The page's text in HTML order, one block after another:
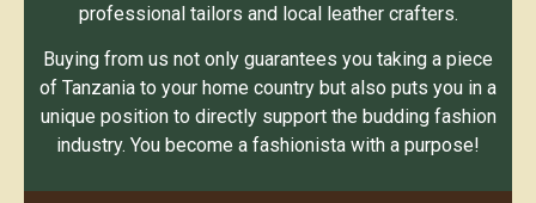
professional tailors and local leather crafters.
Buying from us not only guarantees you taking a piece
of Tanzania to your home country but also puts you in a
unique position to directly support the budding fashion
industry. You become a fashionista with a purpose!